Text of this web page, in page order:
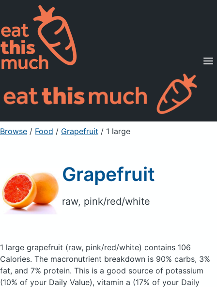
Supported Diets
Pricing
For Professionals
Sign Up Already a member? Sign in
Browse / Food / Grapefruit / 1 large
Grapefruit
raw, pink/red/white
1 large grapefruit (raw, pink/red/white) contains 106
Calories. The macronutrient breakdown is 90% carbs, 3%
fat, and 7% protein. This is a good source of potassium
(10% of your Daily Value), vitamin a (17% of your Daily